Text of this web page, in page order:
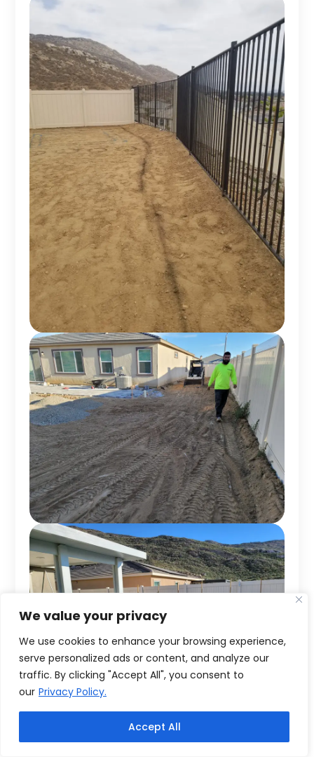
We value your privacy
We use cookies to enhance your browsing experience,
serve personalized ads or content, and analyze our
traffic. By clicking "Accept All", you consent to
our Privacy Policy.
Accept All